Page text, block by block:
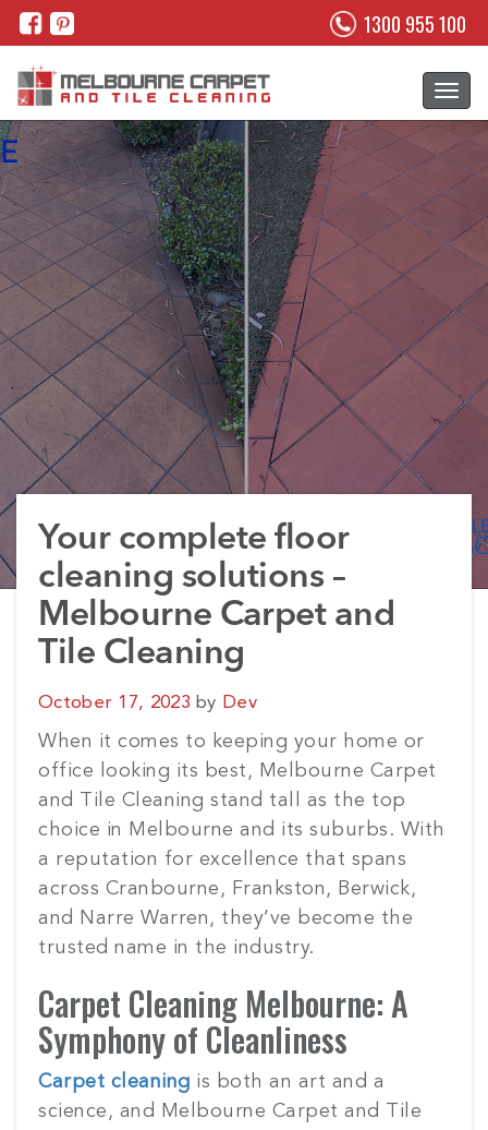
1300 955 100
Your complete floor
cleaning solutions –
Melbourne Carpet and
Tile Cleaning
Posted
on
October 17, 2023 by Dev
When it comes to keeping your home or
office looking its best, Melbourne Carpet
and Tile Cleaning stand tall as the top
choice in Melbourne and its suburbs. With
a reputation for excellence that spans
across Cranbourne, Frankston, Berwick,
and Narre Warren, they’ve become the
trusted name in the industry.
Carpet Cleaning Melbourne: A
Symphony of Cleanliness
Carpet cleaning is both an art and a
science, and Melbourne Carpet and Tile